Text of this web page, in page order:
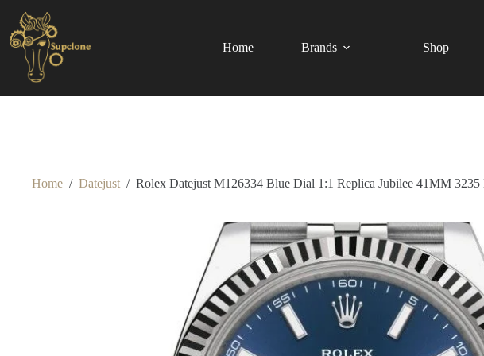
content
Home
Brands Shop
Home / Datejust / Rolex Datejust M126334 Blue Dial 1:1 Replica Jubilee 41MM 3235